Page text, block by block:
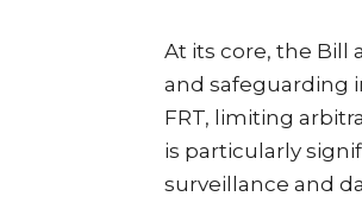
At its core, the
and safeguarding
FRT, limiting
is particularly
surveillance and